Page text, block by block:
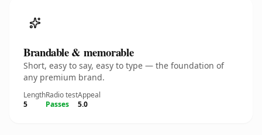
Brandable & memorable
Short, easy to say, easy to type — the foundation of
any premium brand.
Length
5
Radio test
Passes
Appeal
5.0